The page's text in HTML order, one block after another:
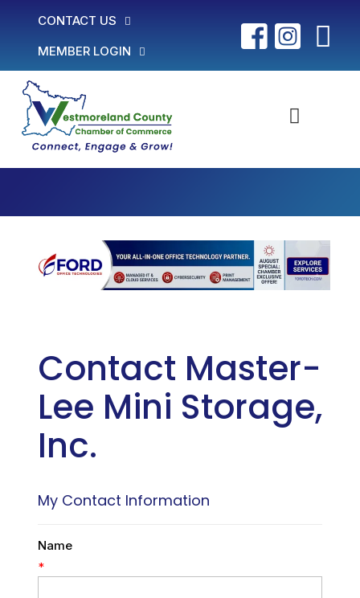
CONTACT US
MEMBER LOGIN
Contact Master-
Lee Mini Storage,
Inc.
My Contact Information
Name
*